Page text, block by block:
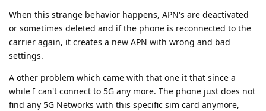
When this strange behavior happens, APN's are deactivated
or sometimes deleted and if the phone is reconnected to the
carrier again, it creates a new APN with wrong and bad
settings.
A other problem which came with that one it that since a
while I can't connect to 5G any more. The phone just does not
find any 5G Networks with this specific sim card anymore,